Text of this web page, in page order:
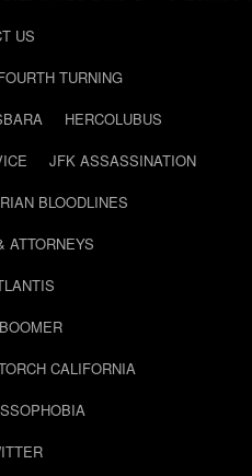
US
TURNING
HERCOLUBUS
JFK ASSASSINATION
BLOODLINES
ATTORNEYS
CALIFORNIA